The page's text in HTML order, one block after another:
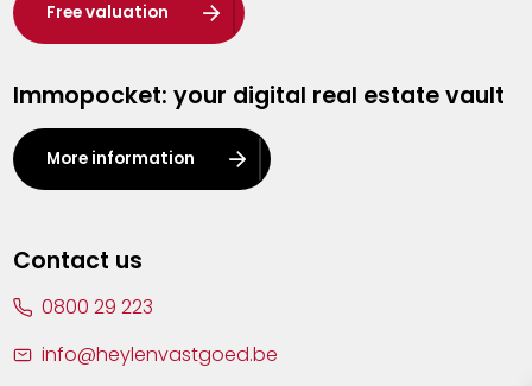
Herentals
Kalmthout
Leuven
Lier
Free valuation
Immopocket: your digital real estate vault
More information
Contact us
0800 29 223
info@heylenvastgoed.be